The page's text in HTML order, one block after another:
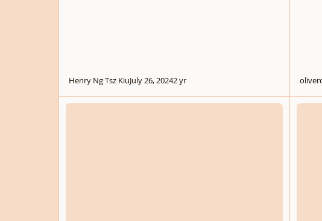
Henry Ng Tsz KiuJuly 26, 20242 yr
Video Game Theme Music
My